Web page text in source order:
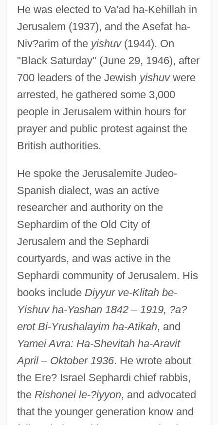
He was elected to Va'ad ha-Kehillah in
Jerusalem (1937), and the Asefat ha-
Niv?arim of the yishuv(1944). On
"Black Saturday" (June 29, 1946), after
700 leaders of the Jewish yishuvwere
arrested, he gathered some 3,000
people in Jerusalem within hours for
prayer and public protest against the
British authorities.
He spoke the Jerusalemite Judeo-
Spanish dialect, was an active
researcher and authority on the
Sephardim of the Old City of
Jerusalem and the Sephardi
courtyards, and was active in the
Sephardi community of Jerusalem. His
books include Diyyur ve-Klitah be-
Yishuv ha-Yashan 1842– 1919, ?a?
erot Bi-Yrushalayim ha-Atikah, and
Yamei Avra: Ha-Shevitah ha-Aravit
April– Oktober 1936. He wrote about
the Ere? Israel Sephardi chief rabbis,
the Rishonei le-?iyyon, and advocated
that the younger generation know and